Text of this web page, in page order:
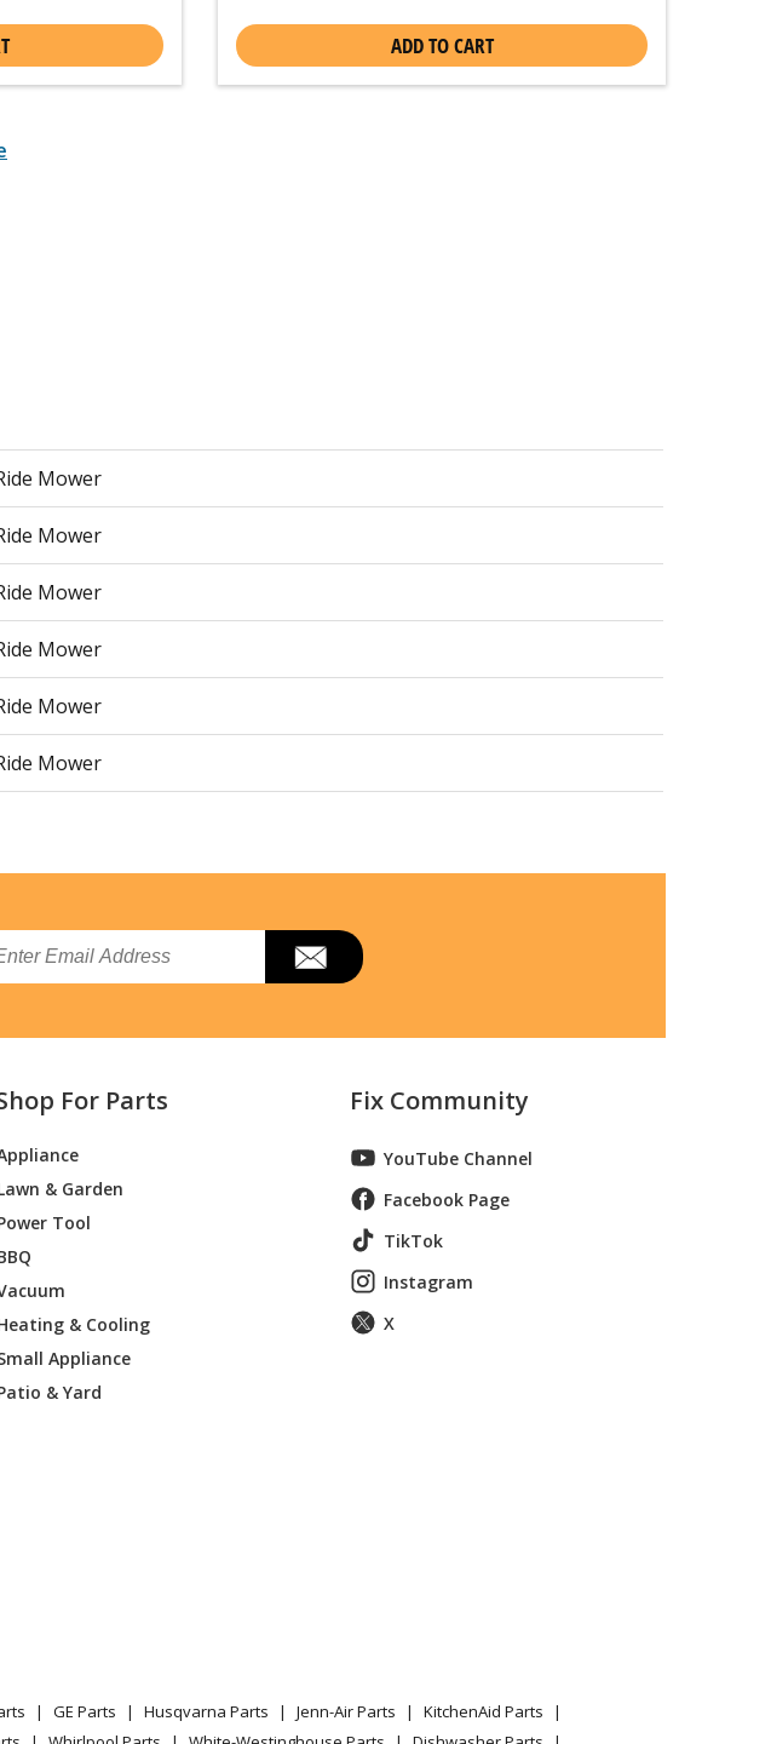
ADD TO CART
Mower
Mower
Mower
Mower
Mower
Mower
Mower
Mower
Mower
Mower
Mower
Mower
Mower
Mower
Mower
Mower
For Parts
& Garden
Tool
& Cooling
Appliance
& Yard
Fix Community
YouTube Channel
Facebook Page
TikTok
Instagram
X
GE Parts Husqvarna Parts Jenn-Air Parts
KitchenAid Parts